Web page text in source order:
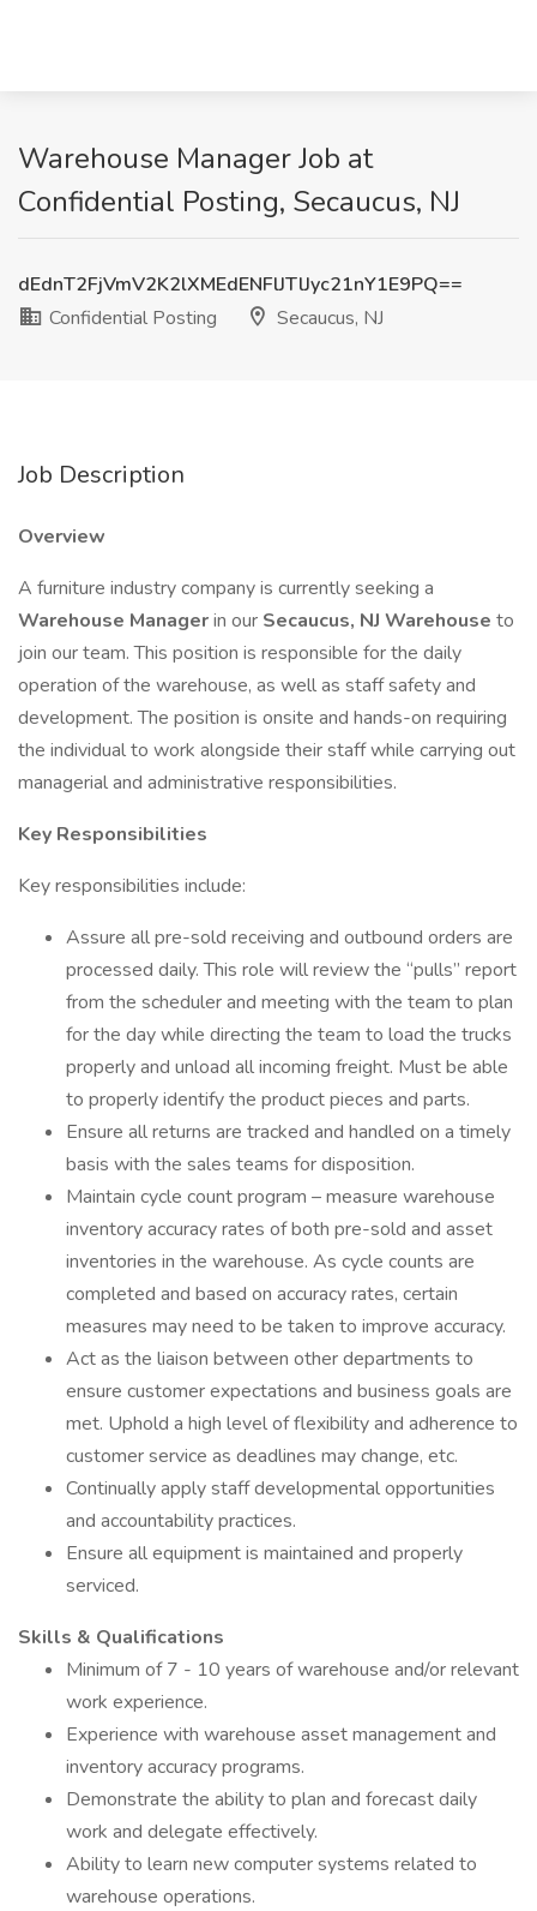
Warehouse Manager Job at
Confidential Posting, Secaucus, NJ
dEdnT2FjVmV2K2lXMEdENFlJTlJyc21nY1E9PQ==
Confidential Posting
Secaucus, NJ
Job Description
Overview
A furniture industry company is currently seeking a
Warehouse Managerin our Secaucus, NJ Warehouse to
join our team. This position is responsible for the daily
operation of the warehouse, as well as staff safety and
development. The position is onsite and hands-on requiring
the individual to work alongside their staff while carrying out
managerial and administrative responsibilities.
Key Responsibilities
Key responsibilities include:
Assure all pre-sold receiving and outbound orders are
processed daily. This role will review the “pulls” report
from the scheduler and meeting with the team to plan
for the day while directing the team to load the trucks
properly and unload all incoming freight. Must be able
to properly identify the product pieces and parts.
Ensure all returns are tracked and handled on a timely
basis with the sales teams for disposition.
Maintain cycle count program – measure warehouse
inventory accuracy rates of both pre-sold and asset
inventories in the warehouse. As cycle counts are
completed and based on accuracy rates, certain
measures may need to be taken to improve accuracy.
Act as the liaison between other departments to
ensure customer expectations and business goals are
met. Uphold a high level of flexibility and adherence to
customer service as deadlines may change, etc.
Continually apply staff developmental opportunities
and accountability practices.
Ensure all equipment is maintained and properly
serviced.
Skills & Qualifications
Minimum of 7 - 10 years of warehouse and/or relevant
work experience.
Experience with warehouse asset management and
inventory accuracy programs.
Demonstrate the ability to plan and forecast daily
work and delegate effectively.
Ability to learn new computer systems related to
warehouse operations.